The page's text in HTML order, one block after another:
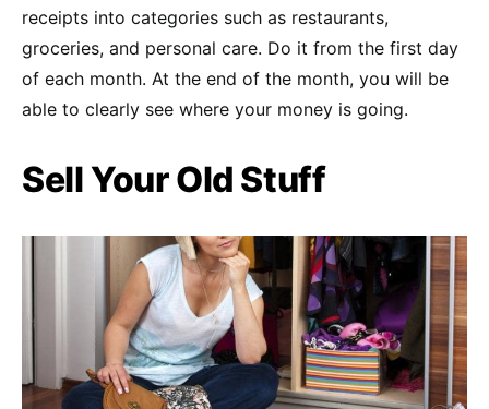
receipts into categories such as restaurants,
groceries, and personal care. Do it from the first day
of each month. At the end of the month, you will be
able to clearly see where your money is going.
Sell Your Old Stuff